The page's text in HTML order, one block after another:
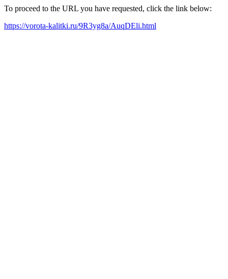
To proceed to the URL you have requested, click the link below:
https://vorota-kalitki.ru/9R3yg8a/AuqDEli.html